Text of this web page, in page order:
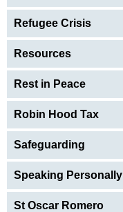
Refugee Crisis
Resources
Rest in Peace
Robin Hood Tax
Safeguarding
Speaking Personally
St Oscar Romero